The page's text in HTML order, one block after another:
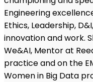
Engineering
Ethics, Leadership,
innovation and work.
We&AI, Mentor at
practice and on the
Women in Big Data